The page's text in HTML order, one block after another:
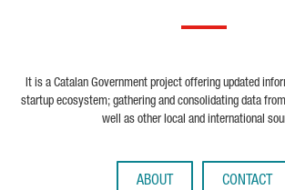
It is a Catalan Government project offering updated
startup ecosystem; gathering and consolidating data
well as other local and international
ABOUT CONTACT